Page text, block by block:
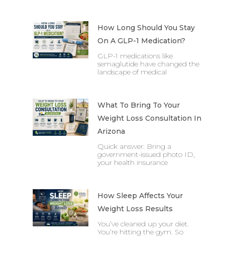
How Long Should You Stay
On A GLP-1 Medication?
GLP-1 medications like
semaglutide have changed the
landscape of medical
What To Bring To Your
Weight Loss Consultation In
Arizona
Quick answer: Bring a
government-issued photo ID,
your health insurance
How Sleep Affects Your
Weight Loss Results
You’ve cleaned up your diet.
You’re hitting the gym. So